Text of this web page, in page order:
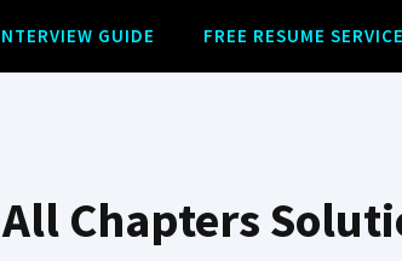
GUIDE FREE RESUME
Chapters